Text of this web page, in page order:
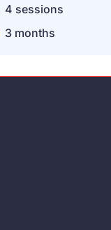
4 sessions
3 months